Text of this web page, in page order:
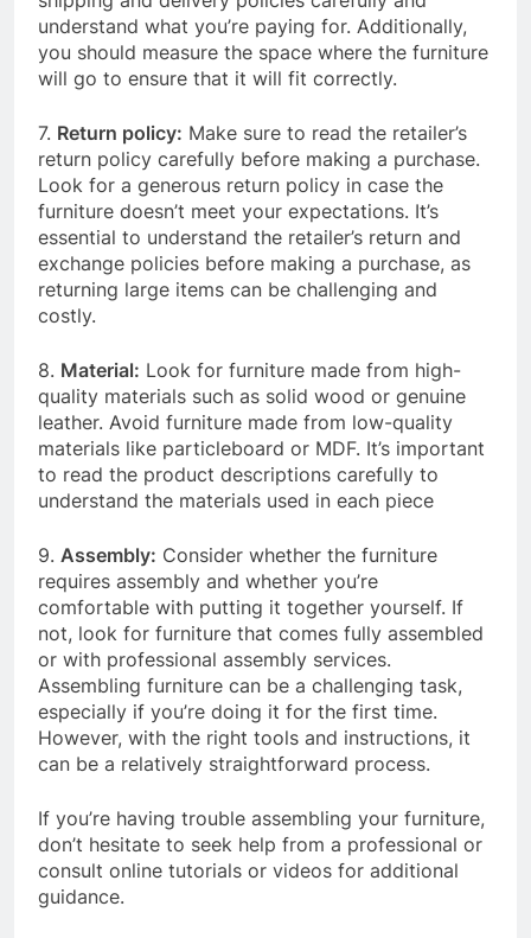
understand what you’re paying for. Additionally,
you should measure the space where the furniture
will go to ensure that it will fit correctly.
7. Return policy: Make sure to read the retailer’s
return policy carefully before making a purchase.
Look for a generous return policy in case the
furniture doesn’t meet your expectations. It’s
essential to understand the retailer’s return and
exchange policies before making a purchase, as
returning large items can be challenging and
costly.
8. Material: Look for furniture made from high-
quality materials such as solid wood or genuine
leather. Avoid furniture made from low-quality
materials like particleboard or MDF. It’s important
to read the product descriptions carefully to
understand the materials used in each piece
9. Assembly: Consider whether the furniture
requires assembly and whether you’re
comfortable with putting it together yourself. If
not, look for furniture that comes fully assembled
or with professional assembly services.
Assembling furniture can be a challenging task,
especially if you’re doing it for the first time.
However, with the right tools and instructions, it
can be a relatively straightforward process.
If you’re having trouble assembling your furniture,
don’t hesitate to seek help from a professional or
consult online tutorials or videos for additional
guidance.